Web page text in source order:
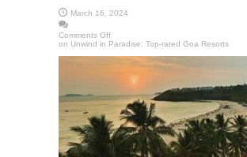
March 16, 2024
Comments Off
on Unwind in Paradise: Top-rated Goa Resorts